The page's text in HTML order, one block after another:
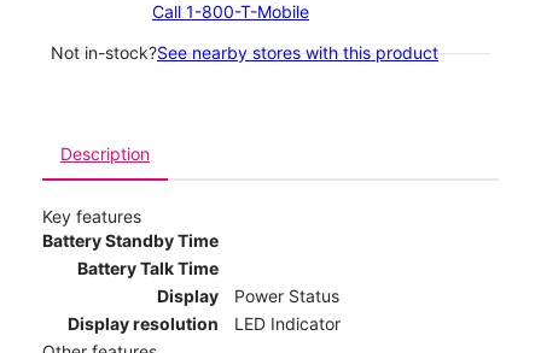
Call 1-800-T-Mobile
Not in-stock?See nearby stores with this product
Description
Key features
Battery Standby Time
Battery Talk Time
Display
Power Status
Display resolution
LED Indicator